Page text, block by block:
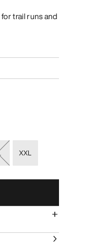
trail runs and
XXL